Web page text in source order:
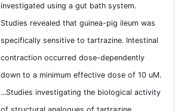
investigated using a gut bath system.
Studies revealed that guinea-pig ileum was
specifically sensitive to tartrazine. Intestinal
contraction occurred dose-dependently
down to a minimum effective dose of 10 uM.
...Studies investigating the biological activity